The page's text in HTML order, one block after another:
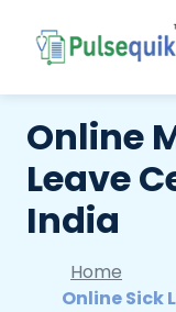
Online
Leave
India
Home
Online Sick